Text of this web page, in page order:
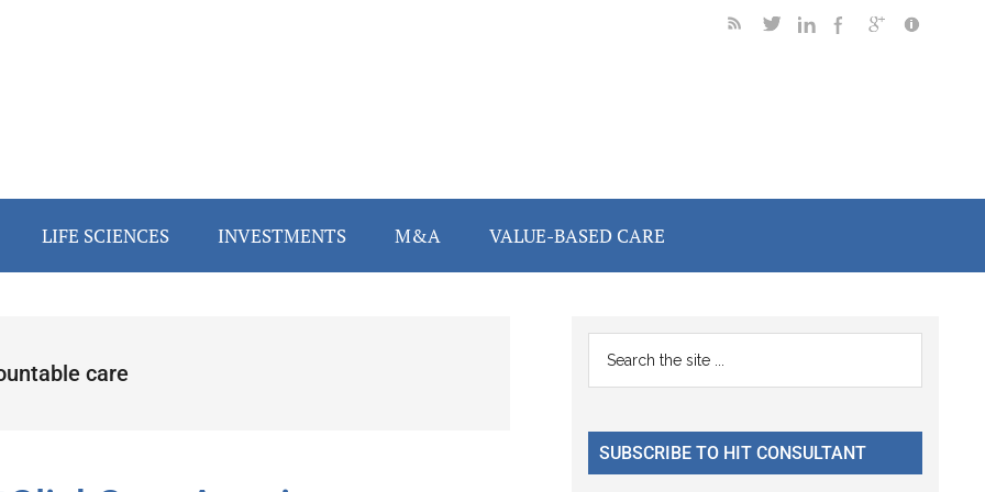
LIFE SCIENCES INVESTMENTS M&A VALUE-BASED CARE
care
Primary
Sidebar
...
SUBSCRIBE TO HIT CONSULTANT